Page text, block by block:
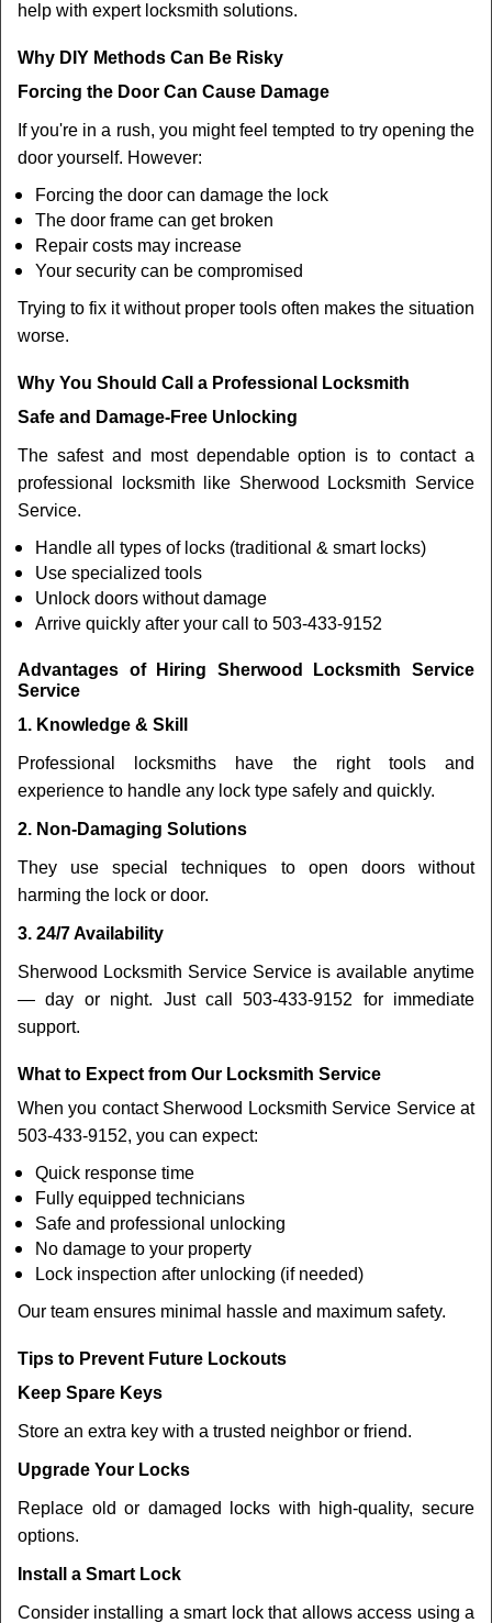
help with expert locksmith solutions.
Why DIY Methods Can Be Risky
Forcing the Door Can Cause Damage
If you're in a rush, you might feel tempted to try opening the
door yourself. However:
Forcing the door can damage the lock
The door frame can get broken
Repair costs may increase
Your security can be compromised
Trying to fix it without proper tools often makes the situation
worse.
Why You Should Call a Professional Locksmith
Safe and Damage-Free Unlocking
The safest and most dependable option is to contact a
professional locksmith like Sherwood Locksmith Service
Service.
Handle all types of locks (traditional & smart locks)
Use specialized tools
Unlock doors without damage
Arrive quickly after your call to 503-433-9152
Advantages of Hiring Sherwood Locksmith Service
Service
1. Knowledge & Skill
Professional locksmiths have the right tools and
experience to handle any lock type safely and quickly.
2. Non-Damaging Solutions
They use special techniques to open doors without
harming the lock or door.
3. 24/7 Availability
Sherwood Locksmith Service Service is available anytime
— day or night. Just call 503-433-9152 for immediate
support.
What to Expect from Our Locksmith Service
When you contact Sherwood Locksmith Service Service at
503-433-9152, you can expect:
Quick response time
Fully equipped technicians
Safe and professional unlocking
No damage to your property
Lock inspection after unlocking (if needed)
Our team ensures minimal hassle and maximum safety.
Tips to Prevent Future Lockouts
Keep Spare Keys
Store an extra key with a trusted neighbor or friend.
Upgrade Your Locks
Replace old or damaged locks with high-quality, secure
options.
Install a Smart Lock
Consider installing a smart lock that allows access using a